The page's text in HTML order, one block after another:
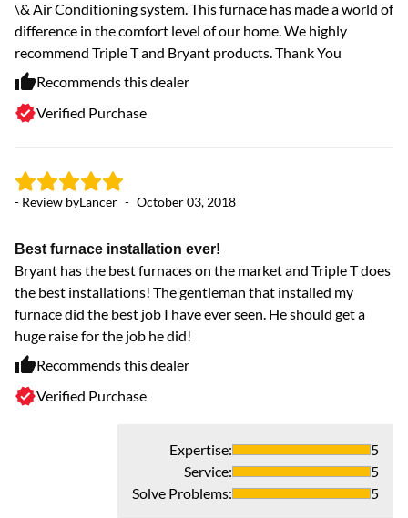
\& Air Conditioning system. This furnace has made a world of
difference in the comfort level of our home. We highly
recommend Triple T and Bryant products. Thank You
Recommends this dealer
Verified Purchase
- Review byLancer - October 03, 2018
Best furnace installation ever!
Bryant has the best furnaces on the market and Triple T does
the best installations! The gentleman that installed my
furnace did the best job I have ever seen. He should get a
huge raise for the job he did!
Recommends this dealer
Verified Purchase
Expertise:
5
Service:
5
Solve Problems: 5